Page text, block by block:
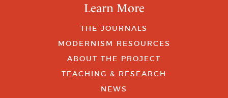
Learn More
THE JOURNALS
MODERNISM RESOURCES
ABOUT THE PROJECT
TEACHING & RESEARCH
NEWS